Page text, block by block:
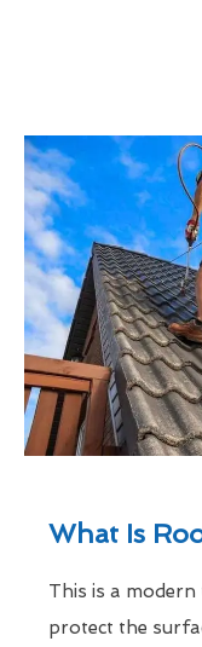
What Is
This is a modern
protect the